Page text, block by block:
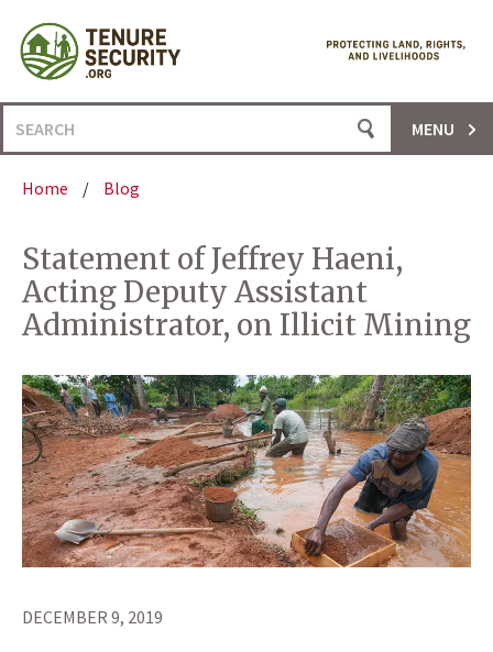
content
Search
for:
MENU
Home / Blog
Statement of Jeffrey Haeni,
Acting Deputy Assistant
Administrator, on Illicit Mining
DECEMBER 9, 2019